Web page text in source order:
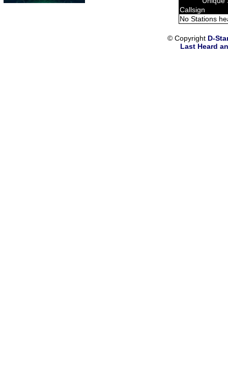
Callsign
No Stations
© Copyright D-
Last Heard